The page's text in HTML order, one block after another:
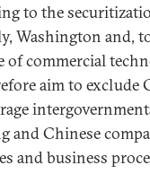
to the
Washington and,
commercial
aim to exclude
and Chinese
and business